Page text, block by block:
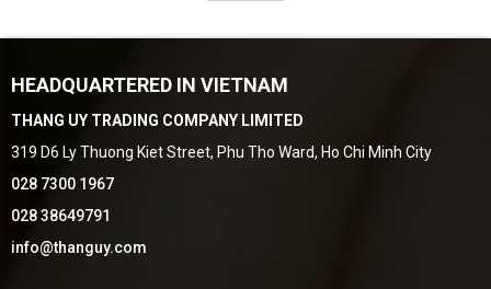
HEADQUARTERED IN VIETNAM
THANG UY TRADING COMPANY LIMITED
319 D6 Ly Thuong Kiet Street, Phu Tho Ward, Ho Chi Minh City
028 7300 1967
028 38649791
info@thanguy.com